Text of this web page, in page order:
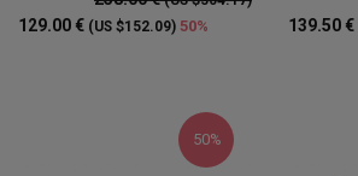
129.00 € (US $152.09) 50% 139.50 €
50%